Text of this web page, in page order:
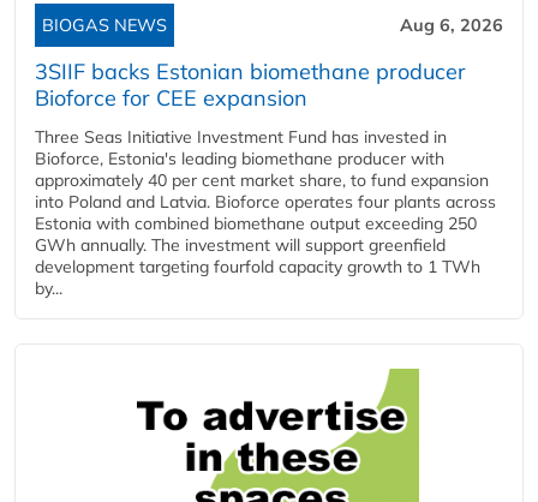
BIOGAS NEWS Aug 6, 2026
3SIIF backs Estonian biomethane producer
Bioforce for CEE expansion
Three Seas Initiative Investment Fund has invested in
Bioforce, Estonia's leading biomethane producer with
approximately 40 per cent market share, to fund expansion
into Poland and Latvia. Bioforce operates four plants across
Estonia with combined biomethane output exceeding 250
GWh annually. The investment will support greenfield
development targeting fourfold capacity growth to 1 TWh
by...